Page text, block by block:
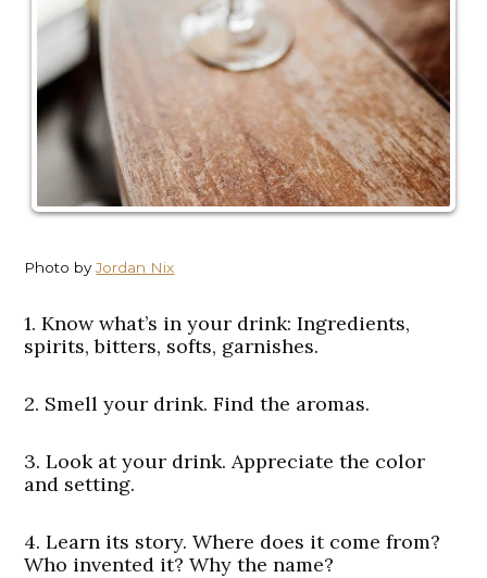
Photo byJordan Nix
1. Know what’s in your drink: Ingredients,
spirits, bitters, softs, garnishes.
2. Smell your drink. Find the aromas.
3. Look at your drink. Appreciate the color
and setting.
4. Learn its story. Where does it come from?
Who invented it? Why the name?